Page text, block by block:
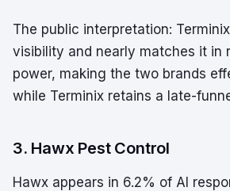
The public interpretation:
visibility and nearly matches it in
power, making the two brands
while Terminix retains a late-
3. Hawx Pest Control
Hawx appears in 6.2% of AI